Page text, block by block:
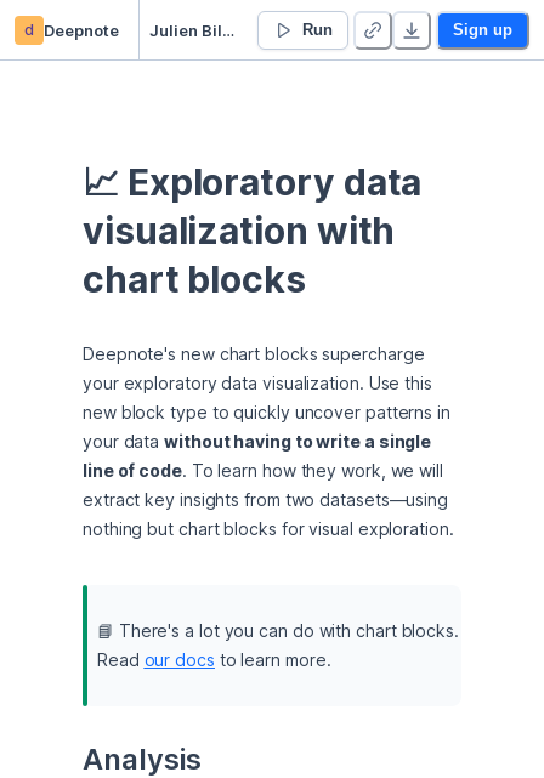
d Deepnote Julien Bilger’s Untitled project Run Sign up
📈 Exploratory data
visualization with
chart blocks
Deepnote's new chart blocks supercharge
your exploratory data visualization. Use this
new block type to quickly uncover patterns in
your data without having to write a single
line of code. To learn how they work, we will
extract key insights from two datasets—using
nothing but chart blocks for visual exploration.
📘 There's a lot you can do with chart blocks.
Read our docs to learn more.
Analysis